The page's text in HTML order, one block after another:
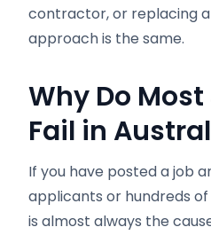
contractor, or replacing
approach is the same.
Why Do
Fail in
If you have posted a job
applicants or hundreds
is almost always the